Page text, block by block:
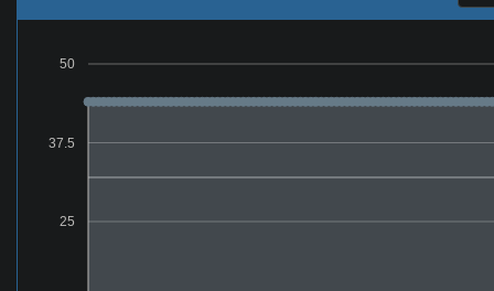
25
37.5
50